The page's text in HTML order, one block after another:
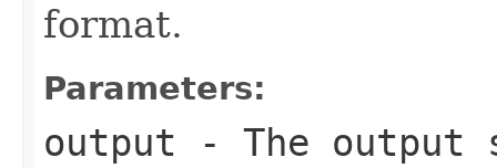
format.
Parameters:
output - The output